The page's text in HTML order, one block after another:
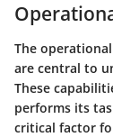
The
are central to
These
performs its
critical factor